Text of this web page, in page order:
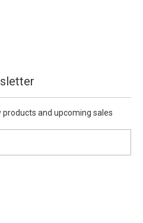
and upcoming sales